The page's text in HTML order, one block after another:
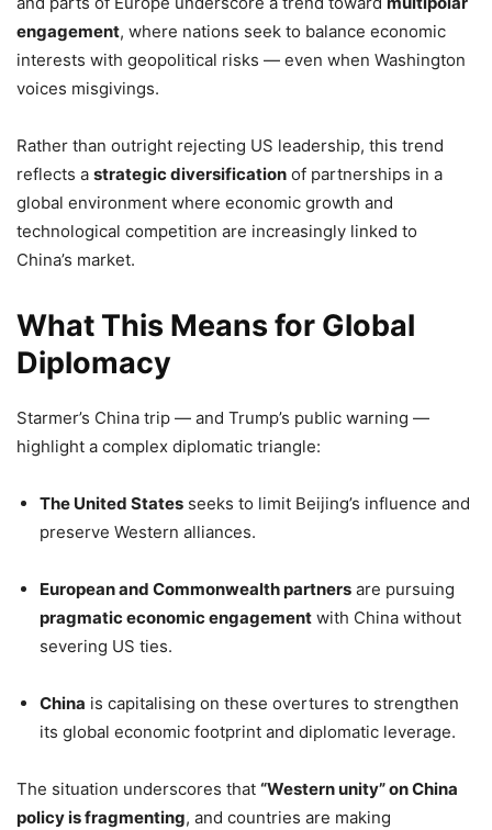
engagement, where nations seek to balance economic
interests with geopolitical risks — even when Washington
voices misgivings.
Rather than outright rejecting US leadership, this trend
reflects a strategic diversification of partnerships in a
global environment where economic growth and
technological competition are increasingly linked to
China’s market.
What This Means for Global
Diplomacy
Starmer’s China trip — and Trump’s public warning —
highlight a complex diplomatic triangle:
The United States seeks to limit Beijing’s influence and
preserve Western alliances.
European and Commonwealth partners are pursuing
pragmatic economic engagement with China without
severing US ties.
China is capitalising on these overtures to strengthen
its global economic footprint and diplomatic leverage.
The situation underscores that “Western unity” on China
policy is fragmenting, and countries are making